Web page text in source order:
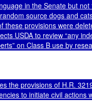
in the Senate but not
source dogs and
these provisions were
USDA to review “any
on Class B use by
the provisions of H.R.
to initiate civil actions